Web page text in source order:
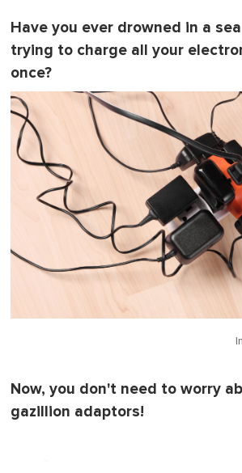
Have you ever drowned in a
trying to charge all your
once?
Now, you don't need to worry
gazillion adaptors!